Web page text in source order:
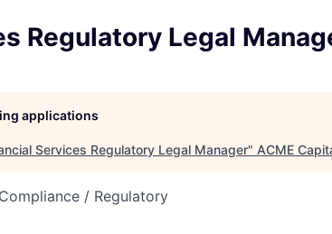
Regulatory Legal
applications
Services Regulatory Legal Manager" ACME
/ Regulatory